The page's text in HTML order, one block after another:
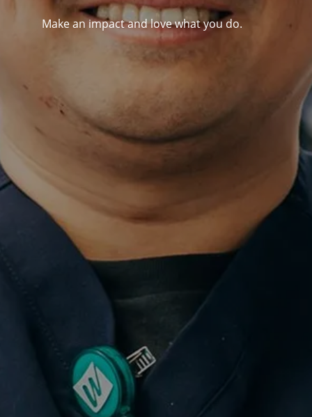
Make an impact and love what you do.